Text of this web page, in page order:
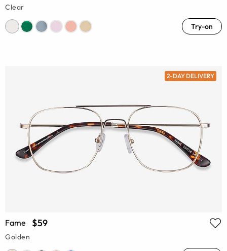
Clear
Try-on
2-DAY DELIVERY
Fame $59
Golden